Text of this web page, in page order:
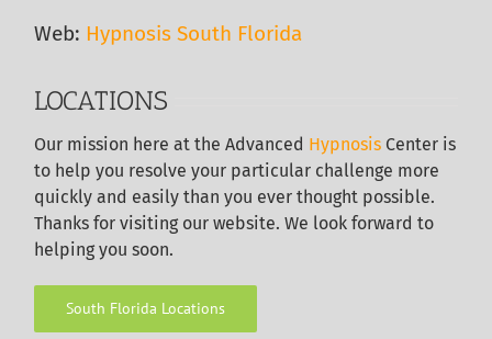
Web: Hypnosis South Florida
LOCATIONS
Our mission here at the Advanced Hypnosis Center is
to help you resolve your particular challenge more
quickly and easily than you ever thought possible.
Thanks for visiting our website. We look forward to
helping you soon.
South Florida Locations